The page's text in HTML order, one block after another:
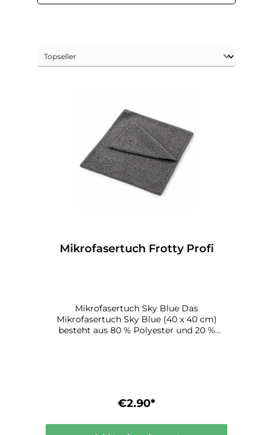
Mikrofasertuch Frotty Profi
Mikrofasertuch Sky Blue Das
Mikrofasertuch Sky Blue (40 x 40 cm)
besteht aus 80 % Polyester und 20 %
€2.90*